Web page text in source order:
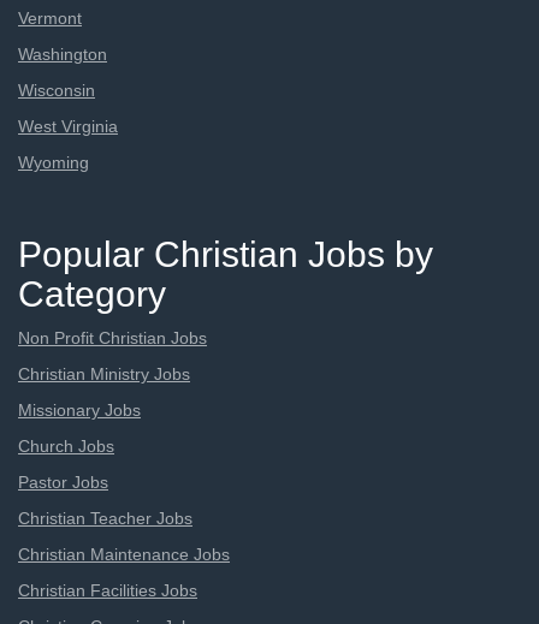
Vermont
Washington
Wisconsin
West Virginia
Wyoming
Popular Christian Jobs by
Category
Non Profit Christian Jobs
Christian Ministry Jobs
Missionary Jobs
Church Jobs
Pastor Jobs
Christian Teacher Jobs
Christian Maintenance Jobs
Christian Facilities Jobs